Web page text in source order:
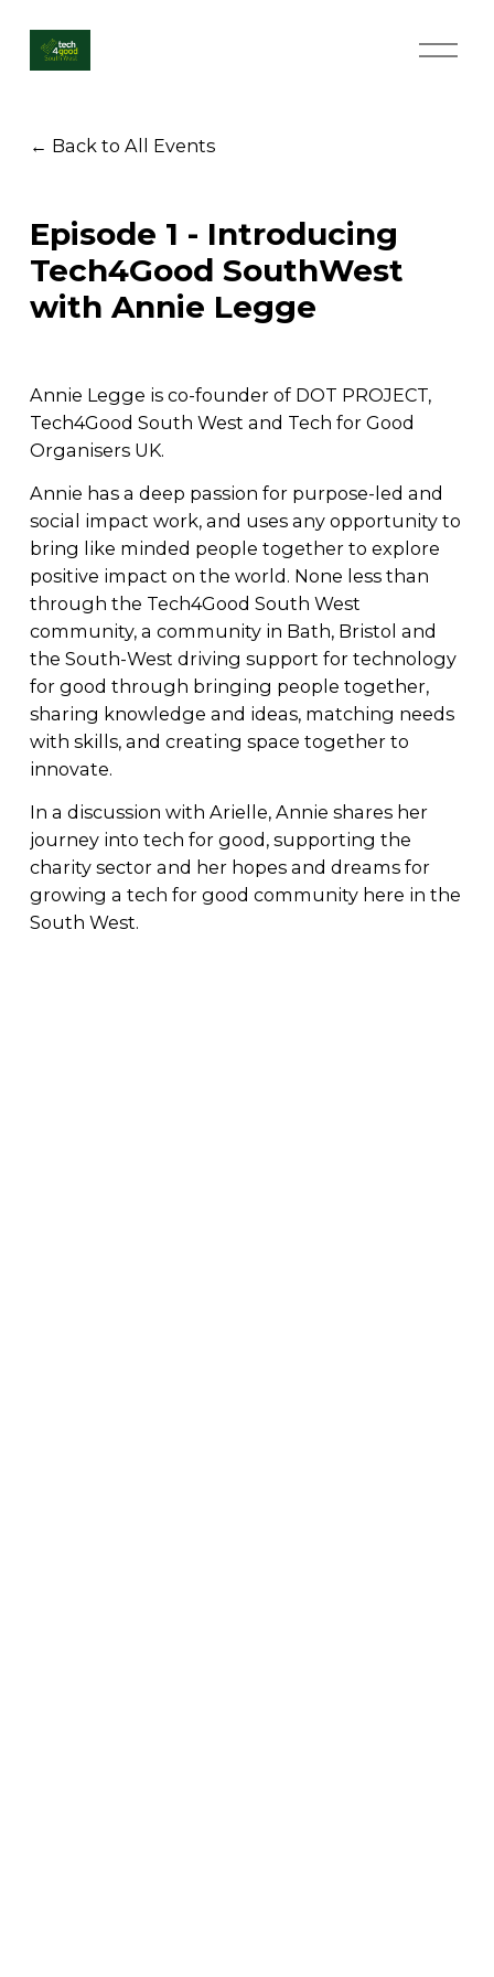
O
p
Back to All Events
Episode 1 - Introducing
Tech4Good SouthWest
with Annie Legge
Annie Legge is co-founder of DOT PROJECT,
Tech4Good South West and Tech for Good
Organisers UK.
Annie has a deep passion for purpose-led and
social impact work, and uses any opportunity to
bring like minded people together to explore
positive impact on the world. None less than
through the Tech4Good South West
community, a community in Bath, Bristol and
the South-West driving support for technology
for good through bringing people together,
sharing knowledge and ideas, matching needs
with skills, and creating space together to
innovate.
In a discussion with Arielle, Annie shares her
journey into tech for good, supporting the
charity sector and her hopes and dreams for
growing a tech for good community here in the
South West.